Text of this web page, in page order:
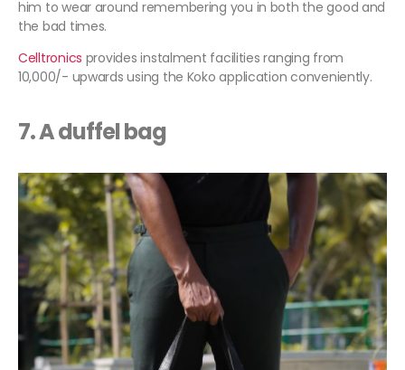
him to wear around remembering you in both the good and
the bad times.
Celltronics provides instalment facilities ranging from
10,000/- upwards using the Koko application conveniently.
7. A duffel bag